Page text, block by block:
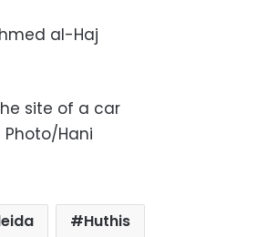
al-Haj
site of a car
Hani
Huthis